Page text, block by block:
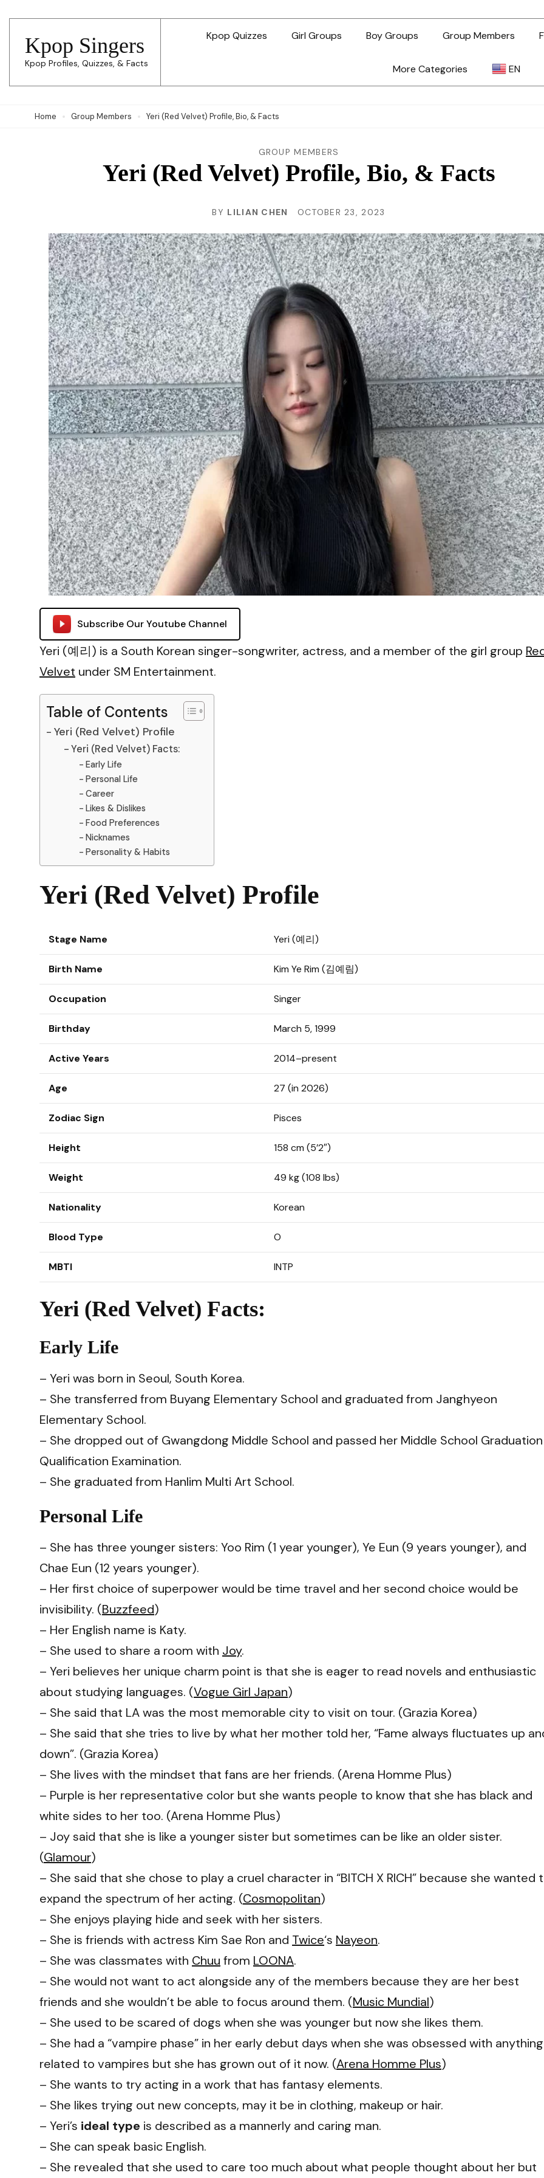
content
(Press
Enter)
Kpop Singers
Kpop Profiles, Quizzes, & Facts
Kpop Quizzes Girl Groups Boy Groups Group Members
More Categories EN
ID
JA
KO
MS
PT
RU
ES
TH
TR
VI
Home Group Members Yeri (Red Velvet) Profile, Bio, & Facts
GROUP MEMBERS
Yeri (Red Velvet) Profile, Bio, & Facts
BY LILIAN CHEN OCTOBER 23, 2023
Subscribe Our Youtube Channel
Yeri (예리) is a South Korean singer-songwriter, actress, and a member of the girl group
Velvet under SM Entertainment.
Table of Contents
Yeri (Red Velvet) Profile
Yeri (Red Velvet) Facts:
Early Life
Personal Life
Career
Likes & Dislikes
Food Preferences
Nicknames
Personality & Habits
Yeri (Red Velvet) Profile
Stage Name Yeri (예리)
Birth Name Kim Ye Rim (김예림)
Occupation Singer
Birthday March 5, 1999
Active Years 2014–present
Age 27 (in 2026)
Zodiac Sign Pisces
Height 158 cm (5’2″)
Weight 49 kg (108 lbs)
Nationality Korean
Blood Type O
MBTI INTP
Yeri (Red Velvet) Facts:
Early Life
– Yeri was born in Seoul, South Korea.
– She transferred from Buyang Elementary School and graduated from Janghyeon
Elementary School.
– She dropped out of Gwangdong Middle School and passed her Middle School Graduation
Qualification Examination.
– She graduated from Hanlim Multi Art School.
Personal Life
– She has three younger sisters: Yoo Rim (1 year younger), Ye Eun (9 years younger), and
Chae Eun (12 years younger).
– Her first choice of superpower would be time travel and her second choice would be
invisibility. (Buzzfeed)
– Her English name is Katy.
– She used to share a room with Joy.
– Yeri believes her unique charm point is that she is eager to read novels and enthusiastic
about studying languages. (Vogue Girl Japan)
– She said that LA was the most memorable city to visit on tour. (Grazia Korea)
– She said that she tries to live by what her mother told her, “Fame always fluctuates up
down”. (Grazia Korea)
– She lives with the mindset that fans are her friends. (Arena Homme Plus)
– Purple is her representative color but she wants people to know that she has black and
white sides to her too. (Arena Homme Plus)
– Joy said that she is like a younger sister but sometimes can be like an older sister.
(Glamour)
– She said that she chose to play a cruel character in “BITCH X RICH” because she wanted
expand the spectrum of her acting. (Cosmopolitan)
– She enjoys playing hide and seek with her sisters.
– She is friends with actress Kim Sae Ron and Twice‘s Nayeon.
– She was classmates with Chuu from LOONA.
– She would not want to act alongside any of the members because they are her best
friends and she wouldn’t be able to focus around them. (Music Mundial)
– She used to be scared of dogs when she was younger but now she likes them.
– She had a “vampire phase” in her early debut days when she was obsessed with anything
related to vampires but she has grown out of it now. (Arena Homme Plus)
– She wants to try acting in a work that has fantasy elements.
– She likes trying out new concepts, may it be in clothing, makeup or hair.
– Yeri’s ideal type is described as a mannerly and caring man.
– She can speak basic English.
– She revealed that she used to care too much about what people thought about her but